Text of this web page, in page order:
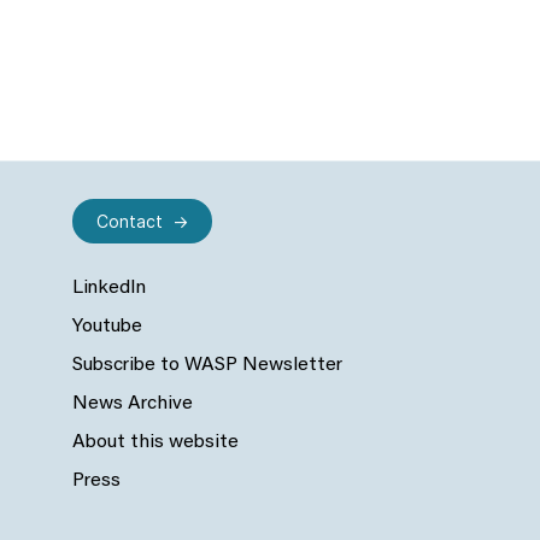
LinkedIn
Youtube
Subscribe to WASP Newsletter
News Archive
About this website
Press
Contact